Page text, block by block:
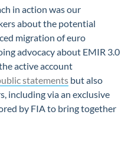
in action was our
about the potential
migration of euro
advocacy about EMIR 3.0
active account
statements but also
including via an exclusive
by FIA to bring together